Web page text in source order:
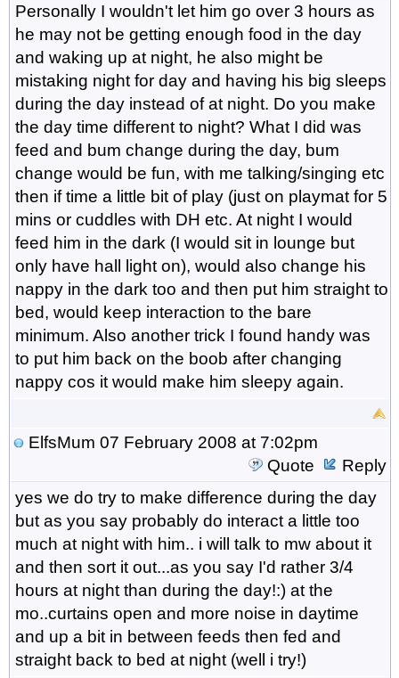
Personally I wouldn't let him go over 3 hours as
he may not be getting enough food in the day
and waking up at night, he also might be
mistaking night for day and having his big sleeps
during the day instead of at night. Do you make
the day time different to night? What I did was
feed and bum change during the day, bum
change would be fun, with me talking/singing etc
then if time a little bit of play (just on playmat for 5
mins or cuddles with DH etc. At night I would
feed him in the dark (I would sit in lounge but
only have hall light on), would also change his
nappy in the dark too and then put him straight to
bed, would keep interaction to the bare
minimum. Also another trick I found handy was
to put him back on the boob after changing
nappy cos it would make him sleepy again.
ElfsMum 07 February 2008 at 7:02pm
Quote
Reply
yes we do try to make difference during the day
but as you say probably do interact a little too
much at night with him.. i will talk to mw about it
and then sort it out...as you say I'd rather 3/4
hours at night than during the day!:) at the
mo..curtains open and more noise in daytime
and up a bit in between feeds then fed and
straight back to bed at night (well i try!)